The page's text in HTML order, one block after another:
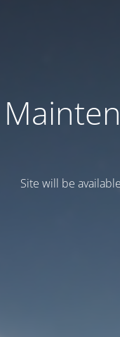
Site will be